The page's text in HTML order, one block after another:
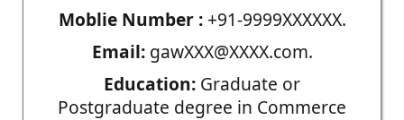
Moblie Number :+91-9999XXXXXX.
Email:gawXXX@XXXX.com.
Education: Graduate or
Postgraduate degree in Commerce